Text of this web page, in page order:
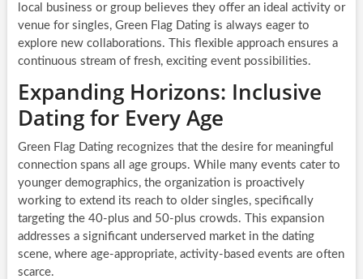
local business or group believes they offer an ideal activity or
venue for singles, Green Flag Dating is always eager to
explore new collaborations. This flexible approach ensures a
continuous stream of fresh, exciting event possibilities.
Expanding Horizons: Inclusive
Dating for Every Age
Green Flag Dating recognizes that the desire for meaningful
connection spans all age groups. While many events cater to
younger demographics, the organization is proactively
working to extend its reach to older singles, specifically
targeting the 40-plus and 50-plus crowds. This expansion
addresses a significant underserved market in the dating
scene, where age-appropriate, activity-based events are often
scarce.